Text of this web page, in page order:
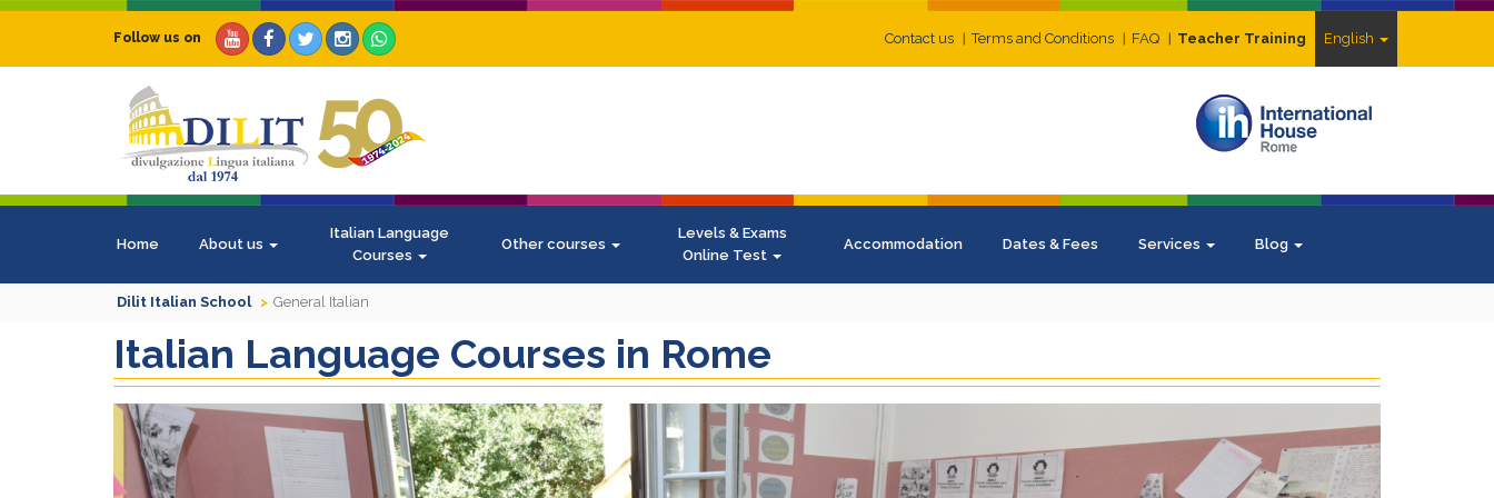
Contact us Terms and Conditions FAQ Teacher Training English
Follow us on
Home About us
Italian Language
Courses
Other courses
Levels & Exams
Online Test
Accommodation Dates & Fees Services Blog
Dilit Italian School General Italian
Italian Language Courses in Rome